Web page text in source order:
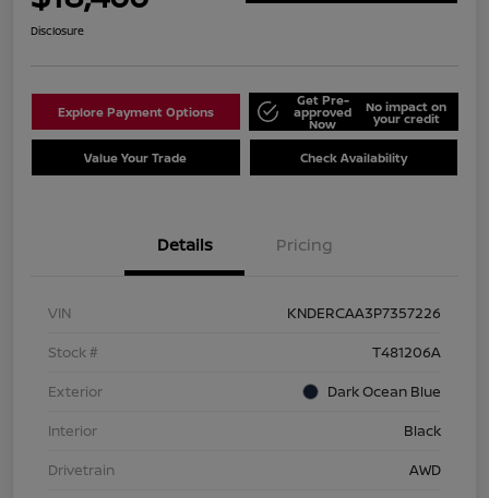
Disclosure
Explore Payment Options
Get Pre-
approved
Now
No impact on
your credit
Value Your Trade Check Availability
Details Pricing
VIN
KNDERCAA3P7357226
Stock #
T481206A
Exterior
Dark Ocean Blue
Interior
Black
Drivetrain
AWD